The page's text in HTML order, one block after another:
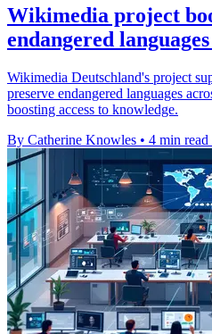
Wikimedia project
endangered
Wikimedia Deutschland's project
preserve endangered languages
boosting access to knowledge.
By Catherine Knowles • 4 min read